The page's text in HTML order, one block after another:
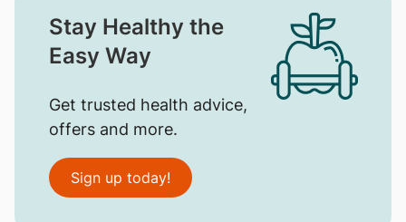
Stay Healthy the
Easy Way
Get trusted health advice,
offers and more.
Sign up today!